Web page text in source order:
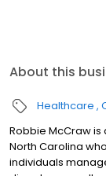
About this
Healthcare
Robbie McCraw is
North Carolina
individuals